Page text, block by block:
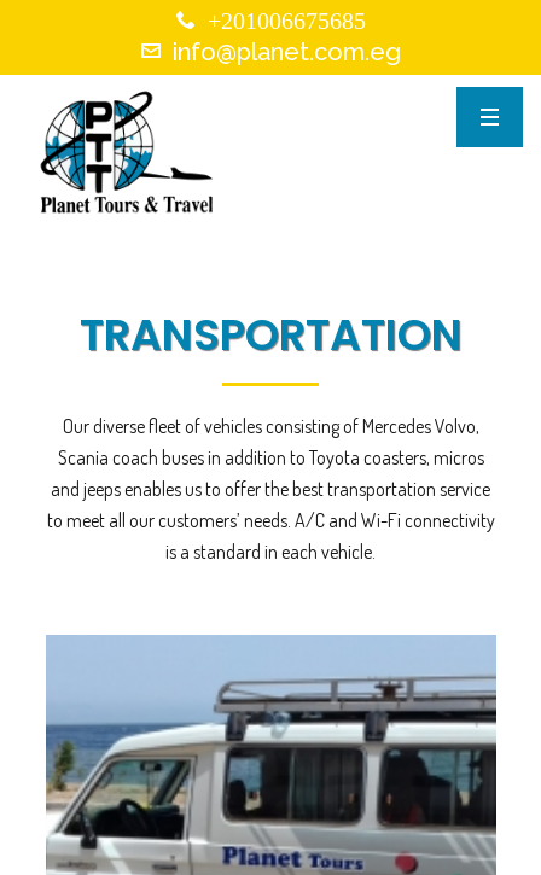
+201006675685
info@planet.com.eg
TRANSPORTATION
Our diverse fleet of vehicles consisting of Mercedes Volvo,
Scania coach buses in addition to Toyota coasters, micros
and jeeps enables us to offer the best transportation service
to meet all our customers’ needs. A/C and Wi-Fi connectivity
is a standard in each vehicle.